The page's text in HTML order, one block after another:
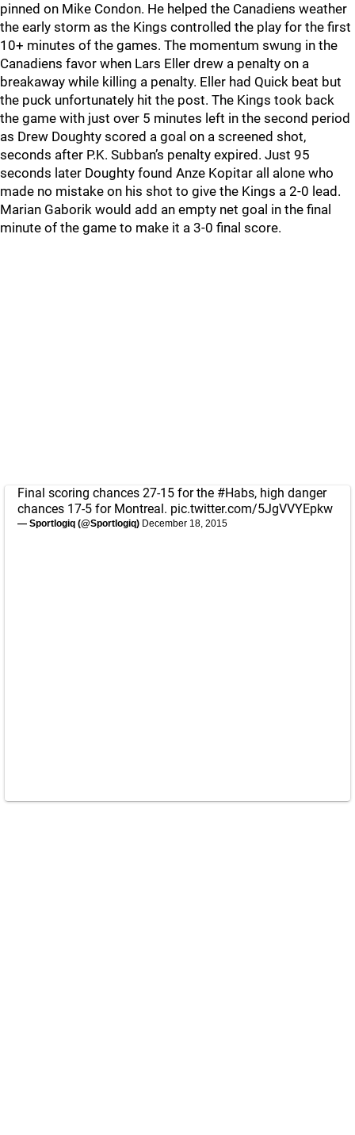
pinned on Mike Condon. He helped the Canadiens weather
the early storm as the Kings controlled the play for the first
10+ minutes of the games. The momentum swung in the
Canadiens favor when Lars Eller drew a penalty on a
breakaway while killing a penalty. Eller had Quick beat but
the puck unfortunately hit the post. The Kings took back
the game with just over 5 minutes left in the second period
as Drew Doughty scored a goal on a screened shot,
seconds after P.K. Subban’s penalty expired. Just 95
seconds later Doughty found Anze Kopitar all alone who
made no mistake on his shot to give the Kings a 2-0 lead.
Marian Gaborik would add an empty net goal in the final
minute of the game to make it a 3-0 final score.
Final scoring chances 27-15 for the #Habs, high danger
chances 17-5 for Montreal. pic.twitter.com/5JgVVYEpkw
— Sportlogiq (@Sportlogiq) December 18, 2015